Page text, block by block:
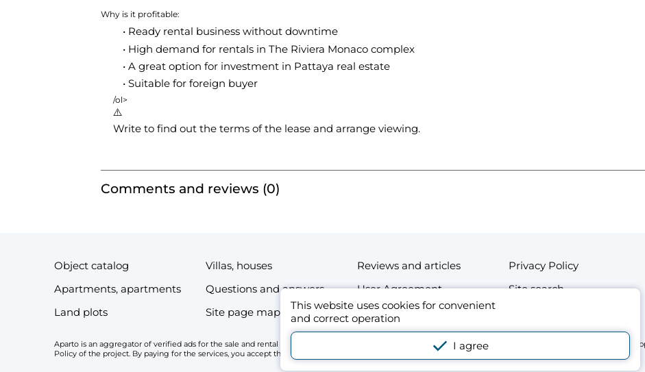
Why is it profitable:
Ready rental business without downtime
High demand for rentals in The Riviera Monaco complex
A great option for investment in Pattaya real estate
Suitable for foreign buyer
/ol>
⚠️
Write to find out the terms of the lease and arrange viewing.
Comments and reviews (0)
This website uses cookies for convenient
and correct operation
I agree
Object catalog Villas, houses Reviews and articles
Privacy Policy
Apartments, apartments
Questions and answers User Agreement
Site search
Land plots
Site page map Contacts
Aparto is an aggregator of verified ads for the sale and rental of residential and commercial real estate in Thailand. By using the website's platform or mobile
Policy of the project. By paying for the services, you accept the License Agreement.